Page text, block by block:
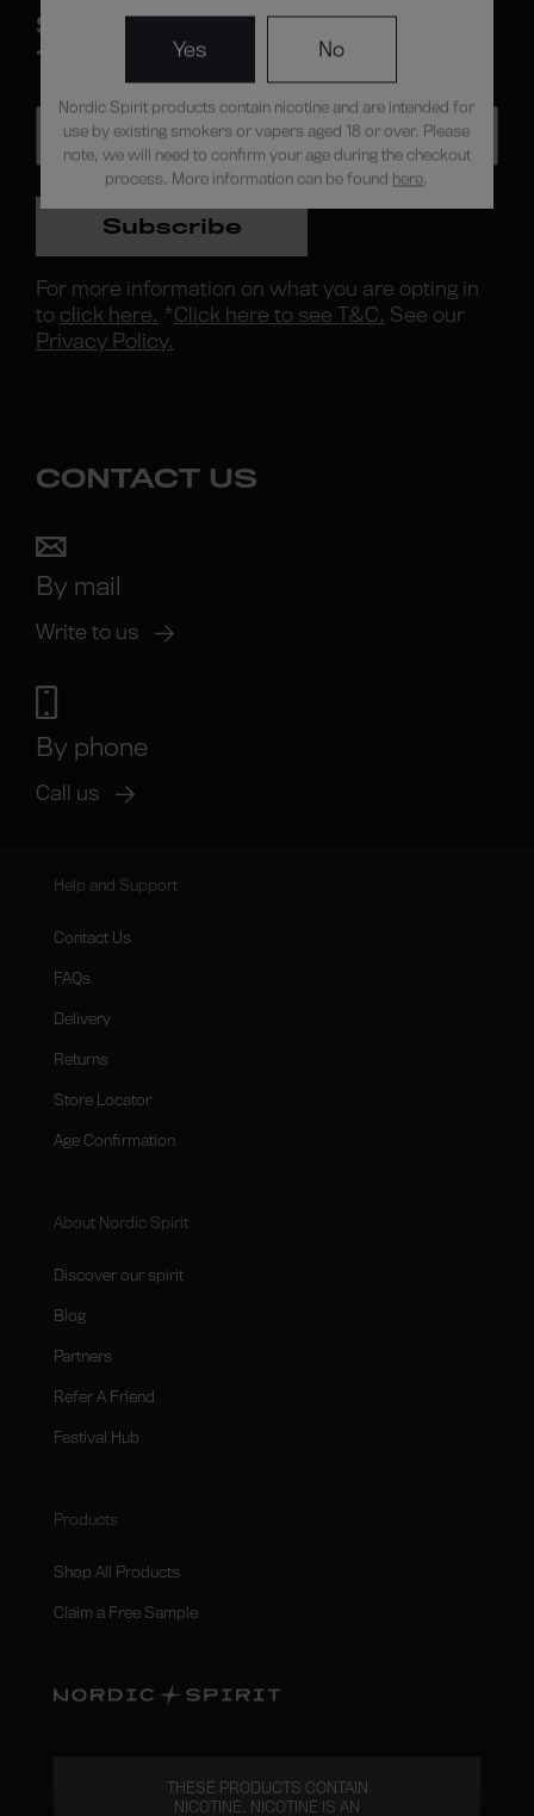
SIGN UP FOR
10% OFF*
For more information on what you are opting in
to click here. *Click here to see T&C. See our
Privacy Policy.
Subscribe
CONTACT US
By mail
Write to us
By phone
Call us
Help and Support
Contact Us
FAQs
Delivery
Returns
Store Locator
Age Confirmation
About Nordic Spirit
Discover our spirit
Blog
Partners
Refer A Friend
Festival Hub
Products
Shop All Products
Claim a Free Sample
THESE PRODUCTS CONTAIN
NICOTINE. NICOTINE IS AN
Yes No
Nordic Spirit products contain nicotine and are intended for
use by existing smokers or vapers aged 18 or over. Please
note, we will need to confirm your age during the checkout
process. More information can be found here.